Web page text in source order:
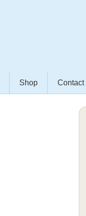
Shop Contact